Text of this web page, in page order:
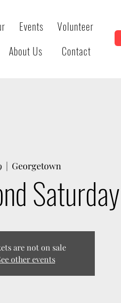
Events
Volunteer
About Us Contact
  |
Georgetown
Saturday
are not on sale
other events